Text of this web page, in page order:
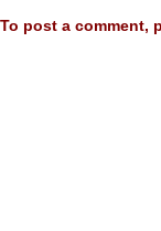
To post a comment,